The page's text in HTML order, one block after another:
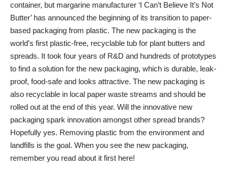
container, but margarine manufacturer ‘I Can’t Believe It’s Not
Butter’ has announced the beginning of its transition to paper-
based packaging from plastic. The new packaging is the
world’s first plastic-free, recyclable tub for plant butters and
spreads. It took four years of R&D and hundreds of prototypes
to find a solution for the new packaging, which is durable, leak-
proof, food-safe and looks attractive. The new packaging is
also recyclable in local paper waste streams and should be
rolled out at the end of this year. Will the innovative new
packaging spark innovation amongst other spread brands?
Hopefully yes. Removing plastic from the environment and
landfills is the goal. When you see the new packaging,
remember you read about it first here!